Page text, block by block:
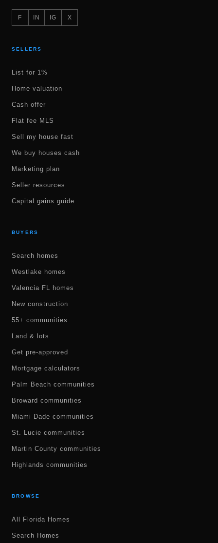
F IN IG X
SELLERS
List for 1%
Home valuation
Cash offer
Flat fee MLS
Sell my house fast
We buy houses cash
Marketing plan
Seller resources
Capital gains guide
BUYERS
Search homes
Westlake homes
Valencia FL homes
New construction
55+ communities
Land & lots
Get pre-approved
Mortgage calculators
Palm Beach communities
Broward communities
Miami-Dade communities
St. Lucie communities
Martin County communities
Highlands communities
BROWSE
All Florida Homes
Search Homes